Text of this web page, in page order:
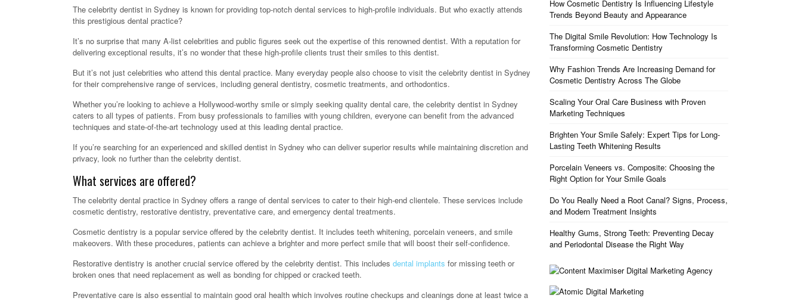
The celebrity dentist in Sydney is known for providing top-notch dental services to high-profile individuals. But who exactly attends
this prestigious dental practice?
It’s no surprise that many A-list celebrities and public figures seek out the expertise of this renowned dentist. With a reputation for
delivering exceptional results, it’s no wonder that these high-profile clients trust their smiles to this dentist.
But it’s not just celebrities who attend this dental practice. Many everyday people also choose to visit the celebrity dentist in Sydney
for their comprehensive range of services, including general dentistry, cosmetic treatments, and orthodontics.
Whether you’re looking to achieve a Hollywood-worthy smile or simply seeking quality dental care, the celebrity dentist in Sydney
caters to all types of patients. From busy professionals to families with young children, everyone can benefit from the advanced
techniques and state-of-the-art technology used at this leading dental practice.
If you’re searching for an experienced and skilled dentist in Sydney who can deliver superior results while maintaining discretion and
privacy, look no further than the celebrity dentist.
What services are offered?
The celebrity dental practice in Sydney offers a range of dental services to cater to their high-end clientele. These services include
cosmetic dentistry, restorative dentistry, preventative care, and emergency dental treatments.
Cosmetic dentistry is a popular service offered by the celebrity dentist. It includes teeth whitening, porcelain veneers, and smile
makeovers. With these procedures, patients can achieve a brighter and more perfect smile that will boost their self-confidence.
Restorative dentistry is another crucial service offered by the celebrity dentist. This includes dental implants for missing teeth or
broken ones that need replacement as well as bonding for chipped or cracked teeth.
Preventative care is also essential to maintain good oral health which involves routine checkups and cleanings done at least twice a
How Cosmetic Dentistry Is Influencing Lifestyle
Trends Beyond Beauty and Appearance
The Digital Smile Revolution: How Technology Is
Transforming Cosmetic Dentistry
Why Fashion Trends Are Increasing Demand for
Cosmetic Dentistry Across The Globe
Scaling Your Oral Care Business with Proven
Marketing Techniques
Brighten Your Smile Safely: Expert Tips for Long-
Lasting Teeth Whitening Results
Porcelain Veneers vs. Composite: Choosing the
Right Option for Your Smile Goals
Do You Really Need a Root Canal? Signs, Process,
and Modern Treatment Insights
Healthy Gums, Strong Teeth: Preventing Decay
and Periodontal Disease the Right Way